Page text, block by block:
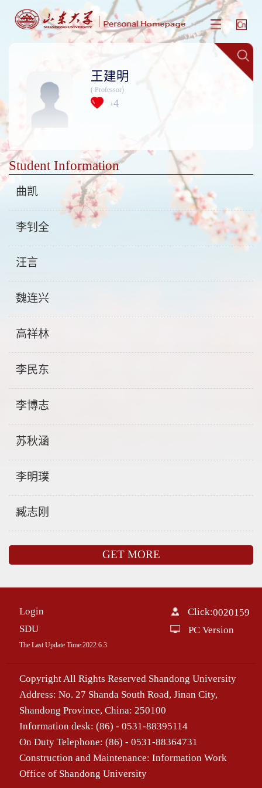
王建明
( Professor)
+4
Student Information
曲凯
李钊全
汪言
魏连兴
高祥林
李民东
李博志
苏秋涵
李明璞
臧志刚
GET MORE
Login
SDU
The Last Update Time:2022. 6. 3
Click:0020159
PC Version
Copyright All Rights Reserved Shandong University
Address: No. 27 Shanda South Road, Jinan City,
Shandong Province, China: 250100
Information desk: (86) - 0531-88395114
On Duty Telephone: (86) - 0531-88364731
Construction and Maintenance: Information Work
Office of Shandong University